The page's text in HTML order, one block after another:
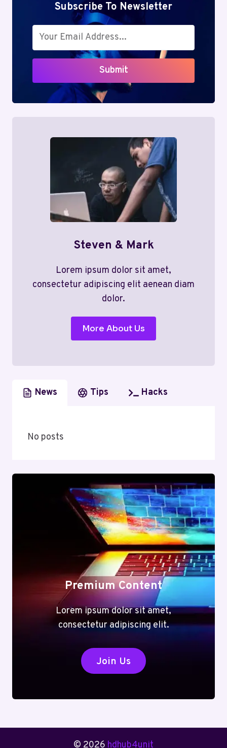
Subscribe To Newsletter
Submit
Steven & Mark
Lorem ipsum dolor sit amet,
consectetur adipiscing elit aenean diam
dolor.
More About Us
News Tips Hacks
No posts
Premium Content
Lorem ipsum dolor sit amet,
consectetur adipiscing elit.
Join Us
© 2026 hdhub4unit